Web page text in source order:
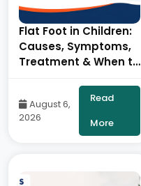
Flat Foot in Children:
Causes, Symptoms,
Treatment & When to
Specialist- By Dr.
Balaraju Naidu,
Robotic Orthopedic
Surgeon, ONUS
August 6,
2026
Read
More